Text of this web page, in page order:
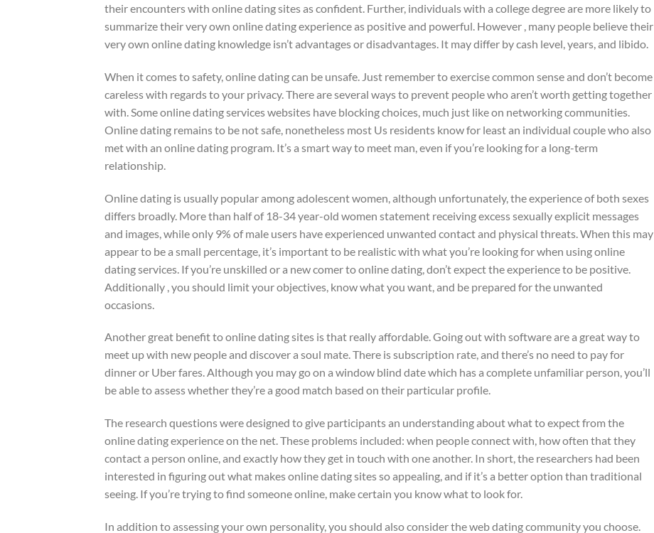
their encounters with online dating sites as confident. Further, individuals with a college degree are more likely to
summarize their very own online dating experience as positive and powerful. However , many people believe their
very own online dating knowledge isn’t advantages or disadvantages. It may differ by cash level, years, and libido.
When it comes to safety, online dating can be unsafe. Just remember to exercise common sense and don’t become
careless with regards to your privacy. There are several ways to prevent people who aren’t worth getting together
with. Some online dating services websites have blocking choices, much just like on networking communities.
Online dating remains to be not safe, nonetheless most Us residents know for least an individual couple who also
met with an online dating program. It’s a smart way to meet man, even if you’re looking for a long-term
relationship.
Online dating is usually popular among adolescent women, although unfortunately, the experience of both sexes
differs broadly. More than half of 18-34 year-old women statement receiving excess sexually explicit messages
and images, while only 9% of male users have experienced unwanted contact and physical threats. When this may
appear to be a small percentage, it’s important to be realistic with what you’re looking for when using online
dating services. If you’re unskilled or a new comer to online dating, don’t expect the experience to be positive.
Additionally , you should limit your objectives, know what you want, and be prepared for the unwanted
occasions.
Another great benefit to online dating sites is that really affordable. Going out with software are a great way to
meet up with new people and discover a soul mate. There is subscription rate, and there’s no need to pay for
dinner or Uber fares. Although you may go on a window blind date which has a complete unfamiliar person, you’ll
be able to assess whether they’re a good match based on their particular profile.
The research questions were designed to give participants an understanding about what to expect from the
online dating experience on the net. These problems included: when people connect with, how often that they
contact a person online, and exactly how they get in touch with one another. In short, the researchers had been
interested in figuring out what makes online dating sites so appealing, and if it’s a better option than traditional
seeing. If you’re trying to find someone online, make certain you know what to look for.
In addition to assessing your own personality, you should also consider the web dating community you choose.